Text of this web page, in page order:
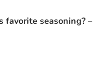
favorite seasoning? –